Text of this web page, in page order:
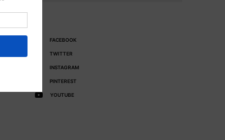
FACEBOOK
TWITTER
INSTAGRAM
PINTEREST
YOUTUBE